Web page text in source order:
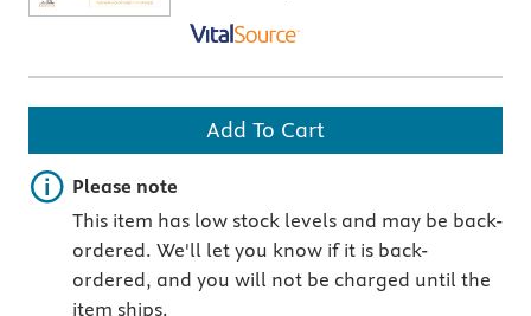
Add To Cart
Important note
Please note
This item has low stock levels and may be back-
ordered. We'll let you know if it is back-
ordered, and you will not be charged until the
item ships.